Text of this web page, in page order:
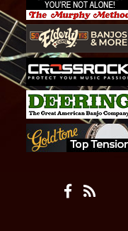
All other pages